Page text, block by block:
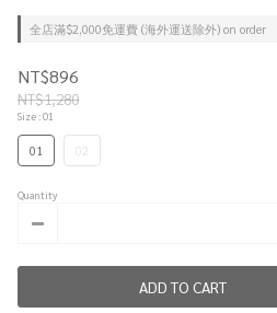
全店滿$2,000免運費 (海外運送除外) on order
NT$896
NT$1,280
Size: 01
01 02
Quantity
ADD TO CART